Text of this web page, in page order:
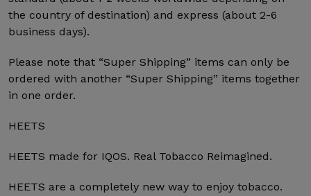
the country of destination) and express (about 2-6
business days).
Please note that “Super Shipping” items can only be
ordered with another “Super Shipping” items together
in one order.
HEETS
HEETS made for IQOS. Real Tobacco Reimagined.
HEETS are a completely new way to enjoy tobacco.